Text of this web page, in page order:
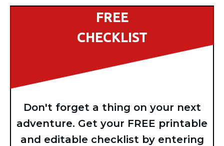
FREE
CHECKLIST
Don't forget a thing on your next
adventure. Get your FREE printable
and editable checklist by entering